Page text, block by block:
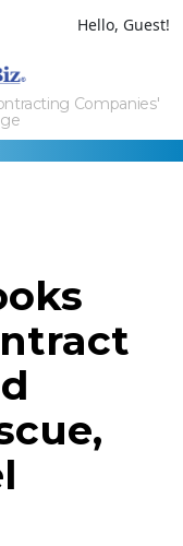
Hello, Guest!
Companies'